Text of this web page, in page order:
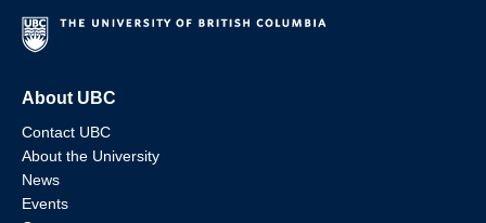
About UBC
Contact UBC
About the University
News
Events